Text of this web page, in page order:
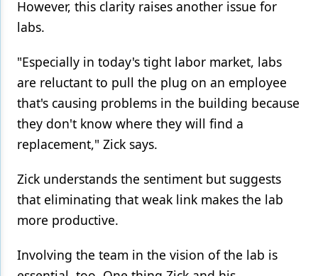
However, this clarity raises another issue for
labs.
"Especially in today's tight labor market, labs
are reluctant to pull the plug on an employee
that's causing problems in the building because
they don't know where they will find a
replacement," Zick says.
Zick understands the sentiment but suggests
that eliminating that weak link makes the lab
more productive.
Involving the team in the vision of the lab is